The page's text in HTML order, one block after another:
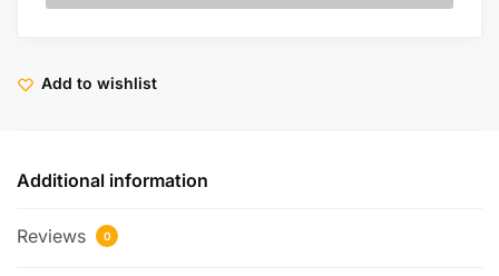
Add to wishlist
Additional information
Reviews 0